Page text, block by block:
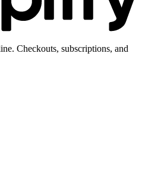
Checkouts, subscriptions, and